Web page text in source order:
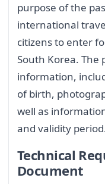
purpose of the
international
citizens to enter
South Korea. The
information,
of birth,
well as
and validity
Technical
Document